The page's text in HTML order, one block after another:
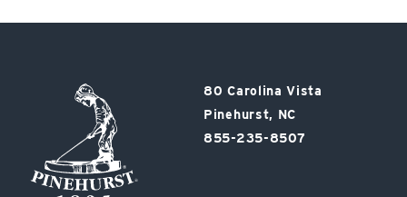
Pinehurst
80 Carolina Vista
Pinehurst, NC
855-235-8507